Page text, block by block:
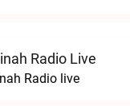
Radio Live
Radio live